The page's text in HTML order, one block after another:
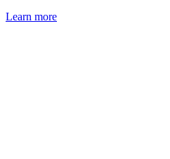
Learn more